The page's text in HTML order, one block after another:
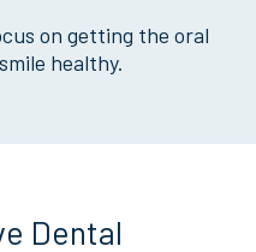
on getting the oral
healthy.
Dental